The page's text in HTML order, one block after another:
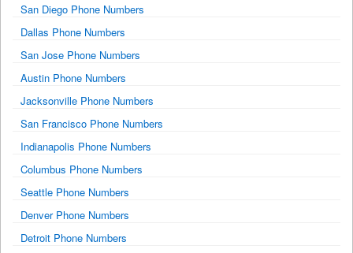
San Diego Phone Numbers
Dallas Phone Numbers
San Jose Phone Numbers
Austin Phone Numbers
Jacksonville Phone Numbers
San Francisco Phone Numbers
Indianapolis Phone Numbers
Columbus Phone Numbers
Seattle Phone Numbers
Denver Phone Numbers
Detroit Phone Numbers